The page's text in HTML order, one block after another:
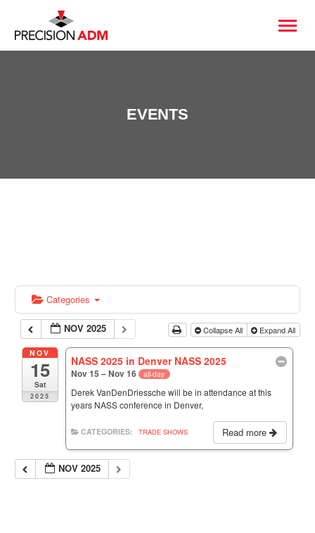
EVENTS
Categories
NOV 2025 Collapse All Expand All
NOV
15
Sat
2025
NASS 2025 in Denver NASS 2025
Nov 15 – Nov 16 all-day
Derek VanDenDriessche will be in attendance at this
years NASS conference in Denver,
Read more
CATEGORIES: TRADE SHOWS
NOV 2025